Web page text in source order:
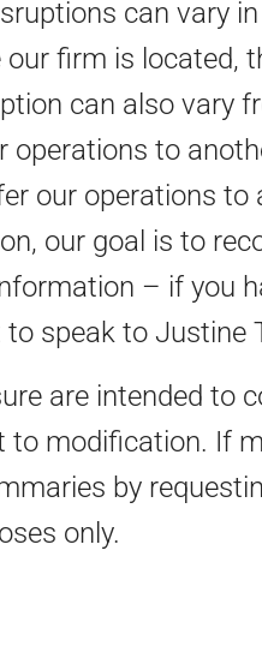
can vary
firm is located,
can also vary
to
our operations
our goal is to
– if you
speak to Justine
are intended
to modification. If
by
only.